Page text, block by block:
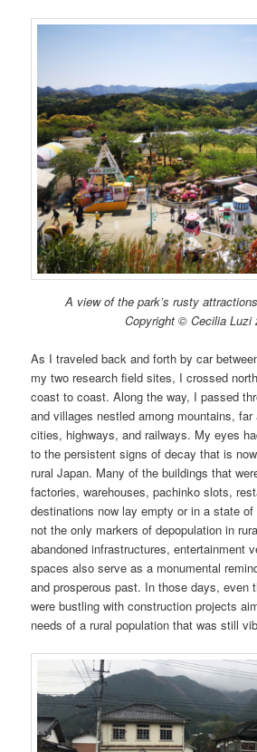
A view of the park’s rusty
Copyright © Cecilia Luzi
As I traveled back and forth by car
my two research field sites, I crossed
coast to coast. Along the way, I passed
and villages nestled among mountains,
cities, highways, and railways. My eyes
to the persistent signs of decay that is
rural Japan. Many of the buildings that
factories, warehouses, pachinko slots,
destinations now lay empty or in a state
not the only markers of depopulation in
abandoned infrastructures, entertainment
spaces also serve as a monumental
and prosperous past. In those days, even
were bustling with construction projects
needs of a rural population that was still